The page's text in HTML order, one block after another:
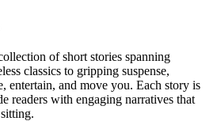
of short stories spanning
classics to gripping suspense,
entertain, and move you. Each story is
readers with engaging narratives that